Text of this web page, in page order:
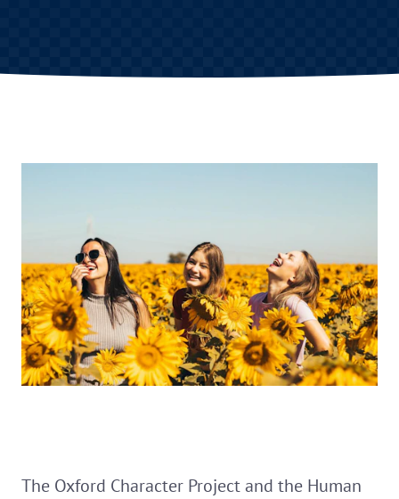
The Oxford Character Project and the Human